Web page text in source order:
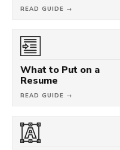
READ GUIDE →
What to Put on a
Resume
READ GUIDE →